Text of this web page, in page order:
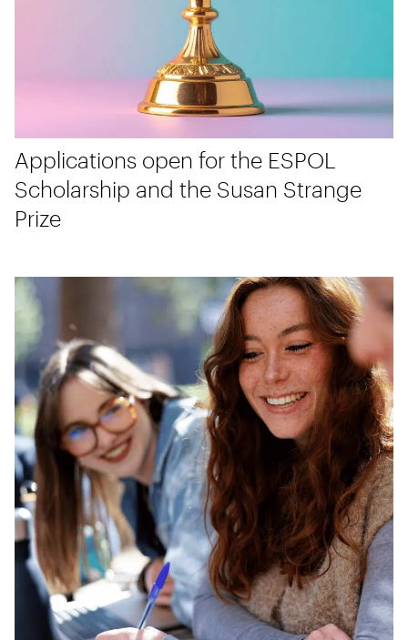
Applications open for the ESPOL
Scholarship and the Susan Strange
Prize